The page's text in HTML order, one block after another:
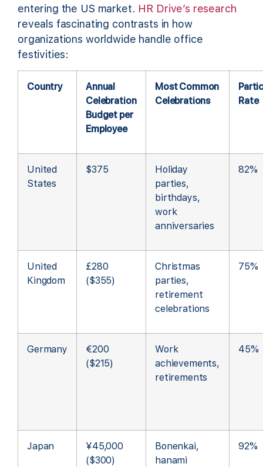
entering the US market. HR Drive’s research
reveals fascinating contrasts in how
organizations worldwide handle office
festivities:
Country
Annual
Celebration
Budget per
Employee
Most Common
Celebrations
Rate
United
States
$375
Holiday
parties,
birthdays,
work
anniversaries
82%
United
Kingdom
£280
($355)
Christmas
parties,
retirement
celebrations
75%
Germany
€200
($215)
Work
achievements,
retirements
45%
Japan
¥45,000
($300)
Bonenkai,
hanami
92%